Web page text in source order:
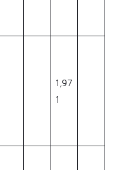
1,97
1